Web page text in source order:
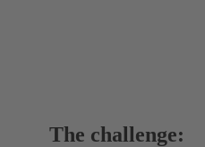
The challenge: